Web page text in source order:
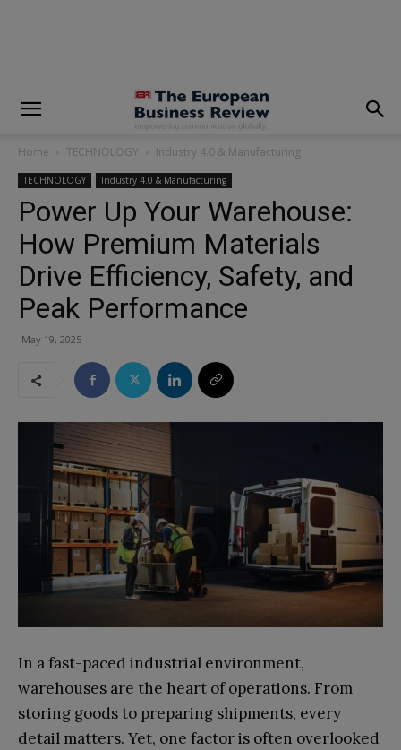
Home TECHNOLOGY Industry 4.0 & Manufacturing
TECHNOLOGY Industry 4.0 & Manufacturing
Power Up Your Warehouse:
How Premium Materials
Drive Efficiency, Safety, and
Peak Performance
May 19, 2025
In a fast-paced industrial environment,
warehouses are the heart of operations. From
storing goods to preparing shipments, every
detail matters. Yet, one factor is often overlooked